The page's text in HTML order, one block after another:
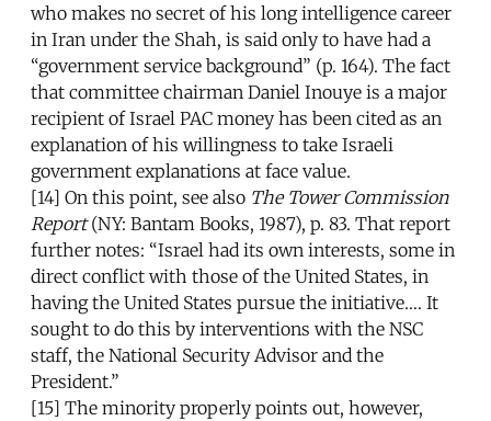
who makes no secret of his long intelligence career
in Iran under the Shah, is said only to have had a
“government service background” (p. 164). The fact
that committee chairman Daniel Inouye is a major
recipient of Israel PAC money has been cited as an
explanation of his willingness to take Israeli
government explanations at face value.
[14] On this point, see also The Tower Commission
Report(NY: Bantam Books, 1987), p. 83. That report
further notes: “Israel had its own interests, some in
direct conflict with those of the United States, in
having the United States pursue the initiative…. It
sought to do this by interventions with the NSC
staff, the National Security Advisor and the
President.”
[15] The minority properly points out, however,